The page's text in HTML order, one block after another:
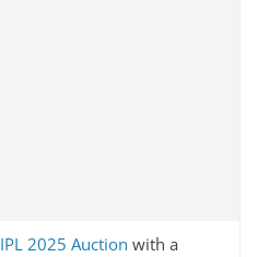
IPL 2025 Auction with a